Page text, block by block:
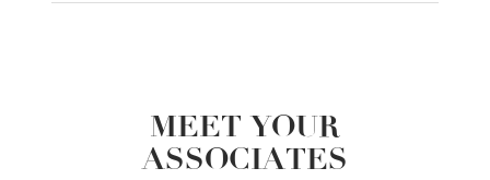
MEET YOUR
ASSOCIATES